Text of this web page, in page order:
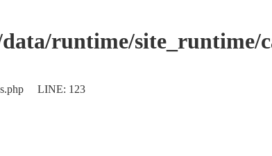
runtime/site_runtime/
LINE: 123